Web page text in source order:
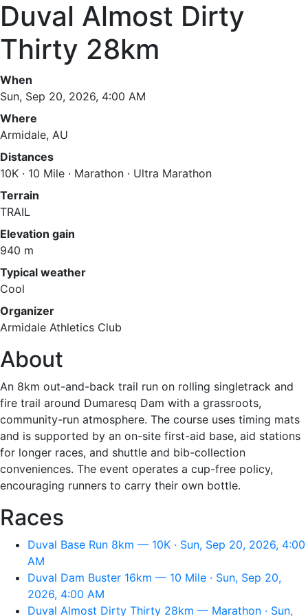
Duval Almost Dirty
Thirty 28km
When
Sun, Sep 20, 2026, 4:00 AM
Where
Armidale, AU
Distances
10K · 10 Mile · Marathon · Ultra Marathon
Terrain
TRAIL
Elevation gain
940 m
Typical weather
Cool
Organizer
Armidale Athletics Club
About
An 8km out-and-back trail run on rolling singletrack and
fire trail around Dumaresq Dam with a grassroots,
community-run atmosphere. The course uses timing mats
and is supported by an on-site first-aid base, aid stations
for longer races, and shuttle and bib-collection
conveniences. The event operates a cup-free policy,
encouraging runners to carry their own bottle.
Races
Duval Base Run 8km — 10K · Sun, Sep 20, 2026, 4:00
AM
Duval Dam Buster 16km — 10 Mile · Sun, Sep 20,
2026, 4:00 AM
Duval Almost Dirty Thirty 28km — Marathon · Sun,